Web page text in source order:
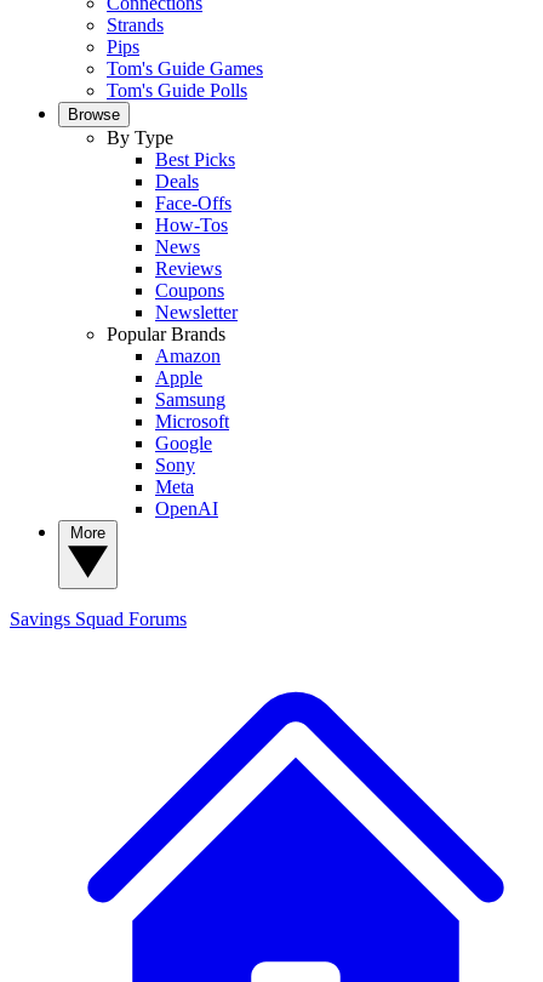
Strands
Pips
Tom's Guide Games
Tom's Guide Polls
Browse
By Type
Best Picks
Deals
Face-Offs
How-Tos
News
Reviews
Coupons
Newsletter
Popular Brands
Amazon
Apple
Samsung
Microsoft
Google
Sony
Meta
OpenAI
Savings Squad Forums